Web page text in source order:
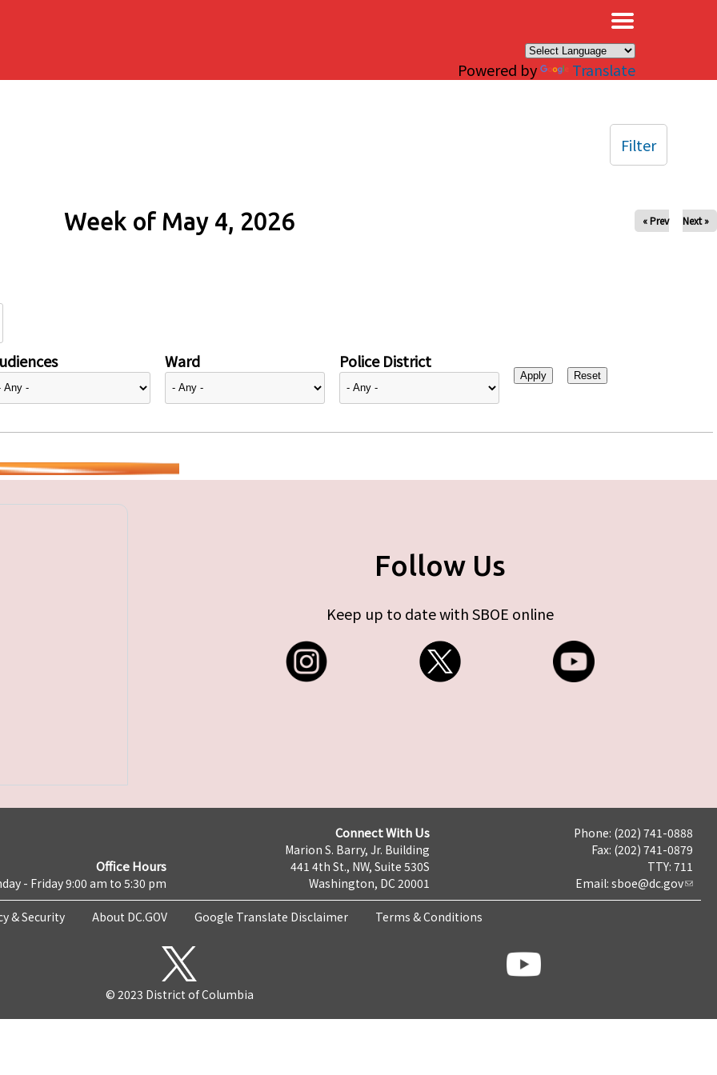
Powered by Translate
Week of May 4, 2026 « Prev Next »
Ward Police District
Filter
Follow Us
Keep up to date with SBOE online
Office Hours
- Friday 9:00 am to 5:30 pm
Connect With Us
Marion S. Barry, Jr. Building
441 4th St., NW, Suite 530S
Washington, DC 20001
Phone: (202) 741-0888
Fax: (202) 741-0879
TTY: 711
Email: sboe@dc.gov
& Security About DC.GOV Google Translate Disclaimer Terms & Conditions
© 2023 District of Columbia